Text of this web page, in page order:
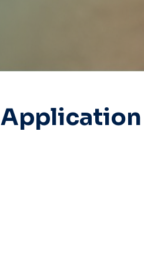
Application